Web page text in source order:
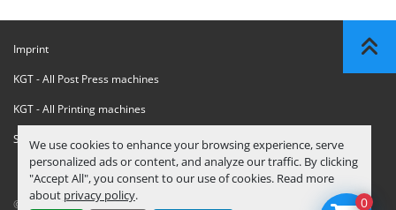
We use cookies to enhance your browsing experience, serve
personalized ads or content, and analyze our traffic. By clicking
"Accept All", you consent to our use of cookies. Read more
about privacy policy.
Imprint
KGT - All Post Press machines
KGT - All Printing machines
Sanctions Compliance Statement
© Copyright KGT Kool Graphic Trade B.V. 0